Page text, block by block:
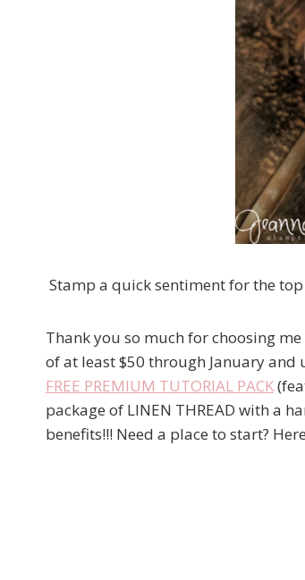
Stamp a quick sentiment for the
Thank you so much for choosing
of at least $50 through January and
FREE PREMIUM TUTORIAL PACK
package of LINEN THREAD with a
benefits!!! Need a place to start?